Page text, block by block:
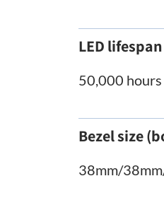
LED lifespan
50,000
Bezel size
38mm/